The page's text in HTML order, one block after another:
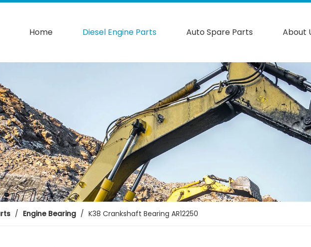
Home Diesel Engine Parts Auto Spare Parts About
/ Engine Bearing / K38 Crankshaft Bearing AR12250